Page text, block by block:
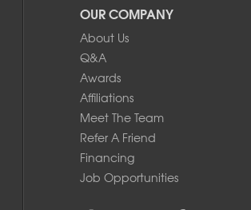
OUR COMPANY
About Us
Q&A
Awards
Affiliations
Meet The Team
Refer A Friend
Financing
Job Opportunities